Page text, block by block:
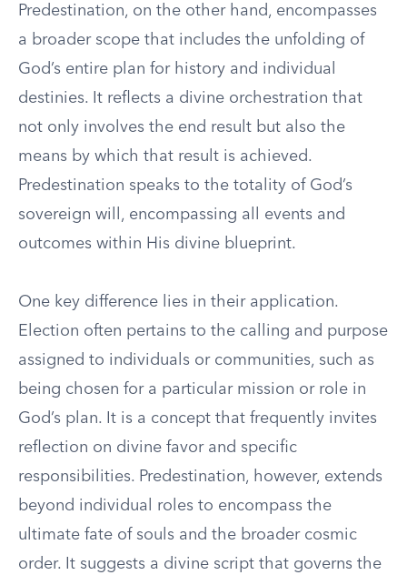
Predestination, on the other hand, encompasses
a broader scope that includes the unfolding of
God’s entire plan for history and individual
destinies. It reflects a divine orchestration that
not only involves the end result but also the
means by which that result is achieved.
Predestination speaks to the totality of God’s
sovereign will, encompassing all events and
outcomes within His divine blueprint.
One key difference lies in their application.
Election often pertains to the calling and purpose
assigned to individuals or communities, such as
being chosen for a particular mission or role in
God’s plan. It is a concept that frequently invites
reflection on divine favor and specific
responsibilities. Predestination, however, extends
beyond individual roles to encompass the
ultimate fate of souls and the broader cosmic
order. It suggests a divine script that governs the